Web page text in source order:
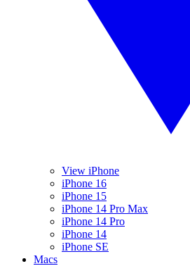
View iPhone
iPhone 16
iPhone 15
iPhone 14 Pro Max
iPhone 14 Pro
iPhone 14
iPhone SE
Macs